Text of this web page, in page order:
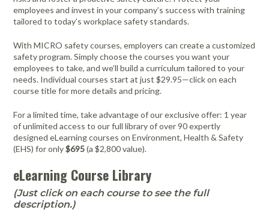
Request A Training In Your Area
Code of Ethics
State Licensing Regulations
and Radon
Decay
Product
Measurement
Measurement
and Mitigation
Bundle
Mitigation
Technology
HESP e-
Learning
Course
EnergySmart
Contractor
Course and
Exam
Thermography
Training
Flir
Thermography
Inspectors
Thermography
Basics
Flir IR Indoor
Electrical
Residential
Energy
Auditing
Borescopes /
Videoscopes
Meter
Clamp Meters
Combustion
Analyzers &
Dataloggers
Distance
Meters
Electromagnetic
Field Meters
EV Testing
Insulation
Testers
Detectors
Light /
Illuminance
Meters
Miscellaneous
- Inspection
Moisture
Multimeters
Sampling
Sampling
Pumps &
Instruments
Thermal
Imaging
Utilities
Air Duct
Cleaning
Air Movers -
Axial
Air Movers -
Centrifugal
Air Movers -
Low Profile
Air Movers -
Scented
Air Purifiers
Air Scrubbers /
Drum Fan
Ducting
Dust
Extractors
Filters &
Accessories
Foamers &
Sprayers
Footwear
HEPA
Vacuums
Systems
Pressurized
Cavity Dryers
Pro Car Dryers
Sanitizing
Systems
Structural
Supports
Cold/Hot
Protection
Emergency
Preparedness
Kits
Protection
Fall Protection
First Aid
Foldable Work
Stations
Hand
Sanitizers &
Headlamps,
Flashlights, &
Work Lights
Hearing
Disposable
Hearing
Protection -
Hi-Visibility
Apparel
Cartridges &
Respirators -
Disposable
Masks /
OSHA Signs,
Safety Signs &
Accessories
Traction Foot
employees and invest in your company’s success with training
tailored to today’s workplace safety standards.
With MICRO safety courses, employers can create a customized
safety program. Simply choose the courses you want your
employees to take, and we’ll build a curriculum tailored to your
needs. Individual courses start at just $29.95—click on each
course title for more details and pricing.
For a limited time, take advantage of our exclusive offer: 1 year
of unlimited access to our full library of over 90 expertly
designed eLearning courses on Environment, Health & Safety
(EHS) for only$695(a $2,800 value).
eLearning Course Library
(Just click on each course to see the full
description.)